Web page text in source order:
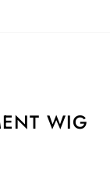
WIG